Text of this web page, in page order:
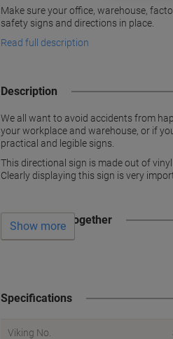
Make sure your office, warehouse,
safety signs and directions in place.
Read full description
Description
We all want to avoid accidents from
your workplace and warehouse, or if
practical and legible signs.
This directional sign is made out of
Clearly displaying this sign is very
Often bought together
Show more
Specifications
Viking No.